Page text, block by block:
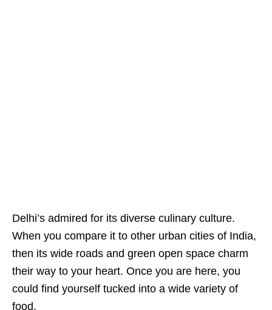
Delhi’s admired for its diverse culinary culture.
When you compare it to other urban cities of India,
then its wide roads and green open space charm
their way to your heart. Once you are here, you
could find yourself tucked into a wide variety of
food.